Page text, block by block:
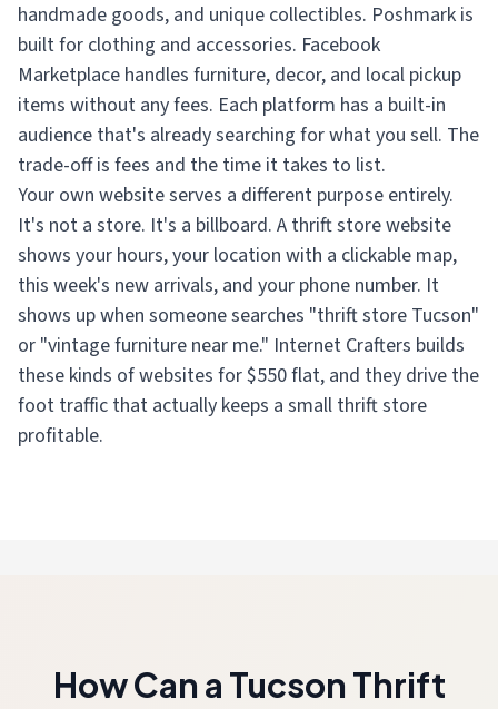
handmade goods, and unique collectibles. Poshmark is
built for clothing and accessories. Facebook
Marketplace handles furniture, decor, and local pickup
items without any fees. Each platform has a built-in
audience that's already searching for what you sell. The
trade-off is fees and the time it takes to list.
Your own website serves a different purpose entirely.
It's not a store. It's a billboard. A thrift store website
shows your hours, your location with a clickable map,
this week's new arrivals, and your phone number. It
shows up when someone searches "thrift store Tucson"
or "vintage furniture near me." Internet Crafters builds
these kinds of websites for $550 flat, and they drive the
foot traffic that actually keeps a small thrift store
profitable.
How Can a Tucson Thrift